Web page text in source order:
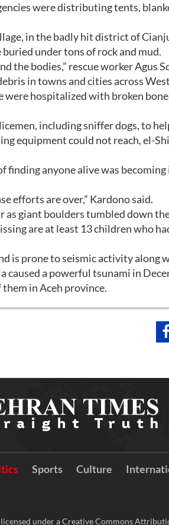
were distributing tents,
in the badly hit district of
under tons of rock and mud.
the bodies,” rescue worker Agus
in towns and cities across
hospitalized with broken
including sniffer dogs, to
equipment could not reach, el-
finding anyone alive was
efforts are over,” Kardono said.
as giant boulders tumbled down
are at least 13 children who
is prone to seismic activity along
caused a powerful tsunami in
in Aceh province.
Sports Culture
under a Creative Commons